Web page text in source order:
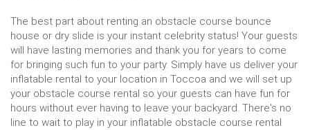
The best part about renting an obstacle course bounce
house or dry slide is your instant celebrity status! Your guests
will have lasting memories and thank you for years to come
for bringing such fun to your party. Simply have us deliver your
inflatable rental to your location in Toccoa and we will set up
your obstacle course rental so your guests can have fun for
hours without ever having to leave your backyard. There's no
line to wait to play in your inflatable obstacle course rental